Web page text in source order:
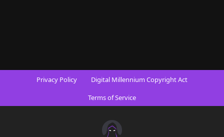
Privacy Policy
Digital Millennium Copyright Act
Terms of Service